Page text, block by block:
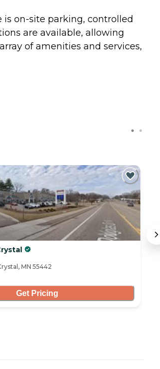
is on-site parking, controlled
are available, allowing
of amenities and services,
MN 55442
Get Pricing